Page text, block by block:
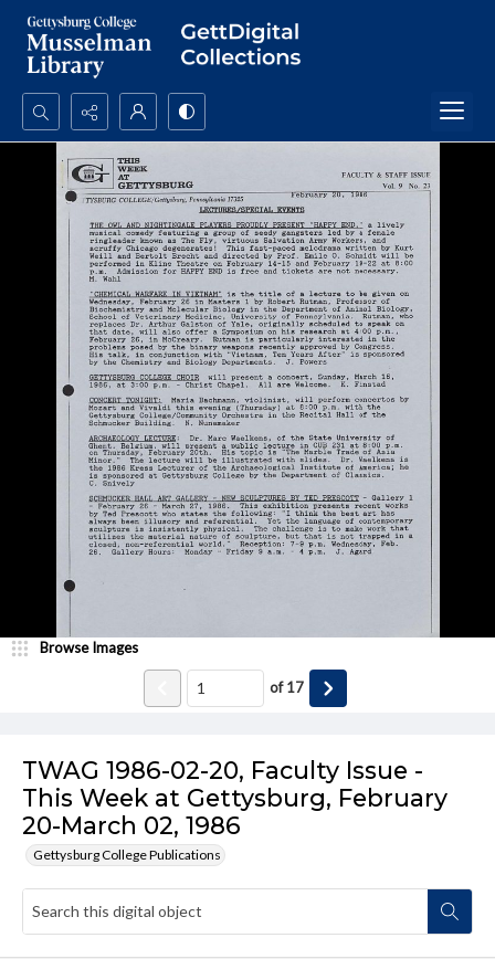
Search...
Advanced search
TWAG 1986-02-20, Faculty Issue -
This Week at Gettysburg, February
20-March 02, 1986
Gettysburg College Publications
Browse Images
of17